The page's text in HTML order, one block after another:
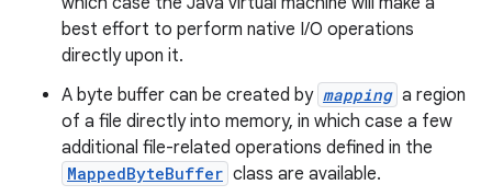
best effort to perform native I/O operations
directly upon it.
A byte buffer can be created by mapping a region
of a file directly into memory, in which case a few
additional file-related operations defined in the
MappedByteBuffer class are available.